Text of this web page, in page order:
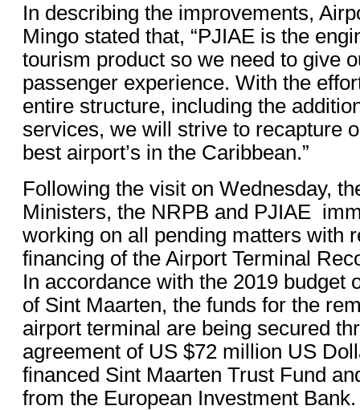
In describing the improvements,
Mingo stated that, “PJIAE is the
tourism product so we need to give
passenger experience. With the
entire structure, including the
services, we will strive to recapture
best airport’s in the Caribbean.”
Following the visit on Wednesday,
Ministers, the NRPB and PJIAE
working on all pending matters with
financing of the Airport Terminal
In accordance with the 2019 budget
of Sint Maarten, the funds for the
airport terminal are being secured
agreement of US $72 million US
financed Sint Maarten Trust Fund
from the European Investment Bank.